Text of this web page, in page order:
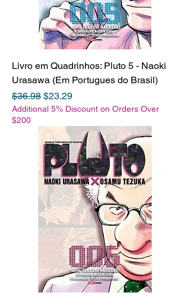
Livro em Quadrinhos: Pluto 5 - Naoki
Urasawa (Em Portugues do Brasil)
Regular Price
$36.98 Sale Price
$23.29
Additional 5% Discount on Orders Over
$200